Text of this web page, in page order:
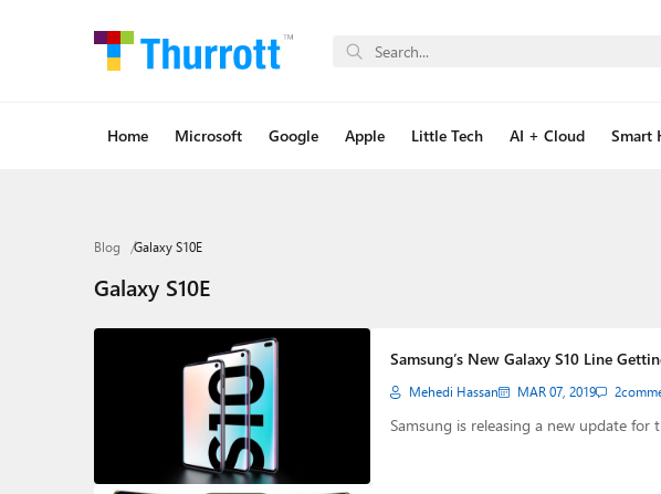
Home Microsoft Google Apple Little Tech AI + Cloud Smart
Blog Galaxy S10E
Galaxy S10E
Samsung’s New Galaxy S10 Line
Mehedi Hassan MAR 07, 2019 2
Samsung is releasing a new update for